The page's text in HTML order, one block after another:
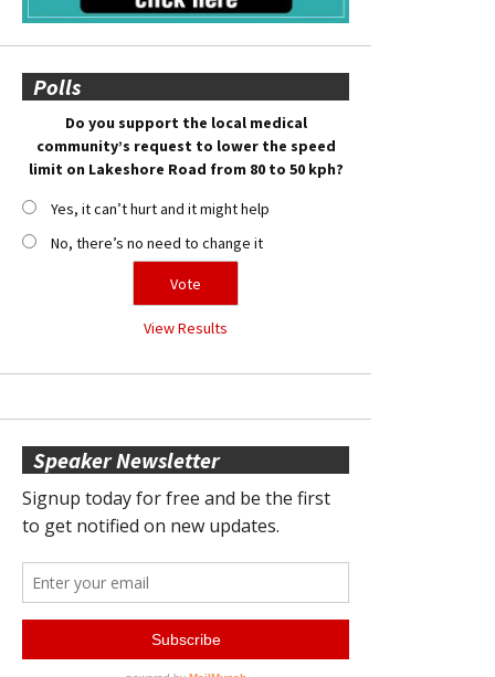
Polls
Do you support the local medical
community’s request to lower the speed
limit on Lakeshore Road from 80 to 50 kph?
Yes, it can’t hurt and it might help
No, there’s no need to change it
View Results
Speaker Newsletter